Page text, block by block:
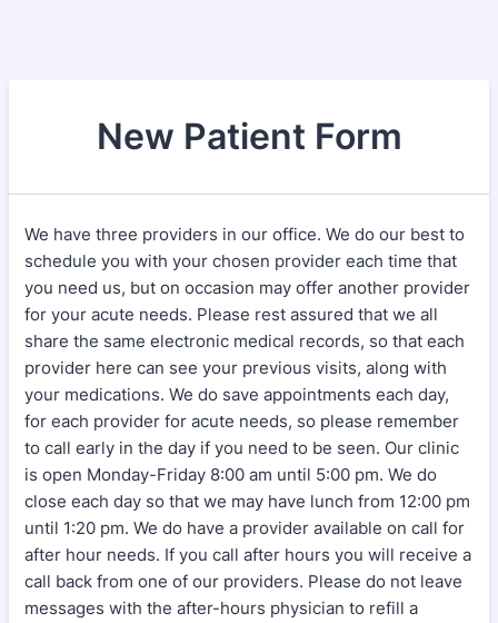
New Patient Form
We have three providers in our office. We do our best to
schedule you with your chosen provider each time that
you need us, but on occasion may offer another provider
for your acute needs. Please rest assured that we all
share the same electronic medical records, so that each
provider here can see your previous visits, along with
your medications. We do save appointments each day,
for each provider for acute needs, so please remember
to call early in the day if you need to be seen. Our clinic
is open Monday-Friday 8:00 am until 5:00 pm. We do
close each day so that we may have lunch from 12:00 pm
until 1:20 pm. We do have a provider available on call for
after hour needs. If you call after hours you will receive a
call back from one of our providers. Please do not leave
messages with the after-hours physician to refill a